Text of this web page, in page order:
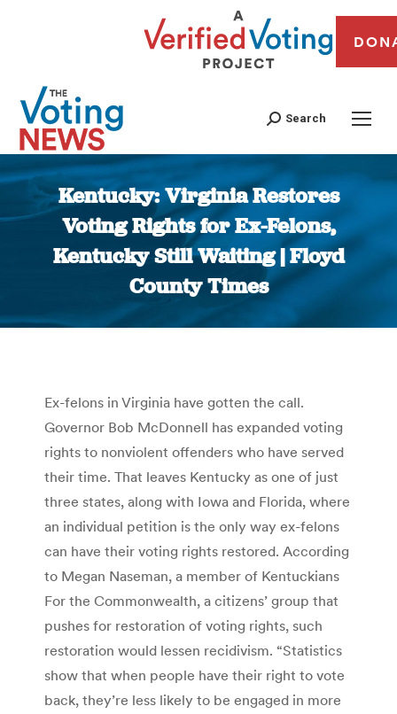
Search
Kentucky: Virginia Restores
Voting Rights for Ex-Felons,
Kentucky Still Waiting | Floyd
County Times
You are here:
Ex-felons in Virginia have gotten the call.
Governor Bob McDonnell has expanded voting
rights to nonviolent offenders who have served
their time. That leaves Kentucky as one of just
three states, along with Iowa and Florida, where
an individual petition is the only way ex-felons
can have their voting rights restored. According
to Megan Naseman, a member of Kentuckians
For the Commonwealth, a citizens’ group that
pushes for restoration of voting rights, such
restoration would lessen recidivism. “Statistics
show that when people have their right to vote
back, they’re less likely to be engaged in more